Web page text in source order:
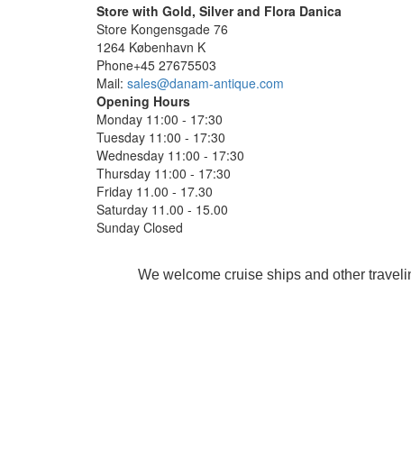
Store with Gold, Silver and Flora Danica
Store Kongensgade 76
1264 København K
Phone+45 27675503
Mail: sales@danam-antique.com
Opening Hours
Monday 11:00 - 17:30
Tuesday 11:00 - 17:30
Wednesday 11:00 - 17:30
Thursday 11:00 - 17:30
Friday 11.00 - 17.30
Saturday 11.00 - 15.00
Sunday Closed
We welcome cruise ships and other